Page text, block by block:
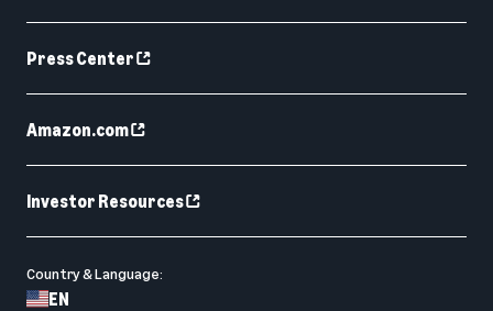
Press Center
Amazon.com
Investor Resources
Country & Language:
EN